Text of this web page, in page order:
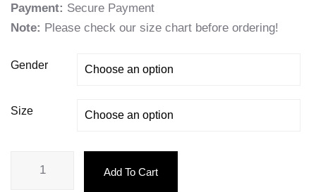
Payment: Secure Payment
Note: Please check our size chart before ordering!
Gender
Size
Add To Cart